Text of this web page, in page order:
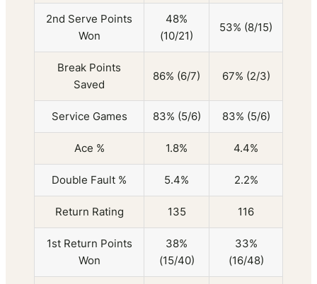
2nd Serve Points
Won
48%
(10/21)
53% (8/15)
Break Points
Saved
86% (6/7) 67% (2/3)
Service Games 83% (5/6) 83% (5/6)
Ace % 1.8% 4.4%
Double Fault % 5.4% 2.2%
Return Rating 135 116
1st Return Points
Won
38%
(15/40)
33%
(16/48)